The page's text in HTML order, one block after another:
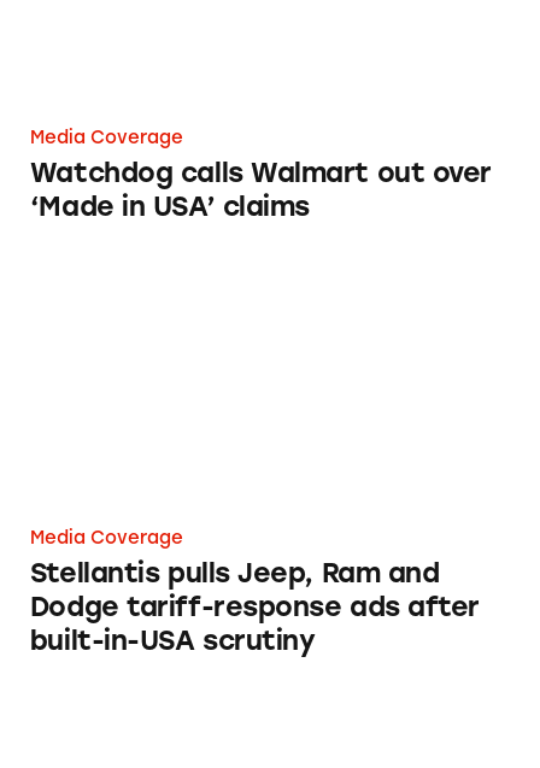
Media Coverage
Watchdog calls Walmart out over
‘Made in USA’ claims
Media Coverage
Stellantis pulls Jeep, Ram and
Dodge tariff-response ads after
built-in-USA scrutiny